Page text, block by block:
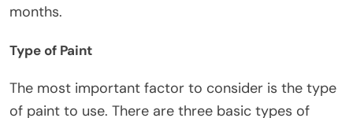
months.
Type of Paint
The most important factor to consider is the type
of paint to use. There are three basic types of